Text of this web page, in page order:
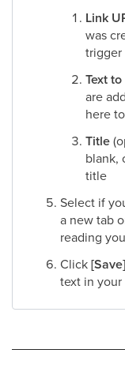
Link
was
Text
are
here
Title
blank,
title​
Select if
a new tab
reading
Click[Save]
text in your